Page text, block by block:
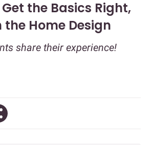
the Basics Right,
the Home Design
share their experience!